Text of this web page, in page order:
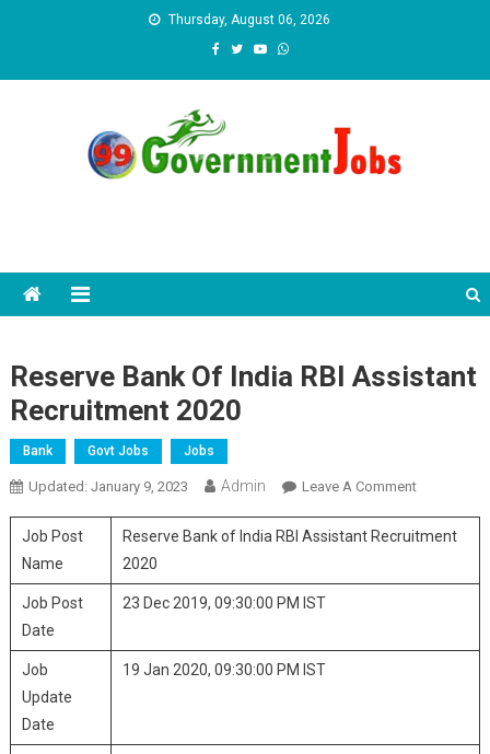
Thursday, August 06, 2026
Reserve Bank Of India RBI Assistant
Recruitment 2020
Bank Govt Jobs Jobs
Updated: January 9, 2023 Admin Leave A CommentOn Reserve
India RBI
Job Post
Name
Reserve Bank of India RBI Assistant Recruitment
2020
Job Post
Date
23 Dec 2019, 09:30:00 PM IST
Job
Update
Date
19 Jan 2020, 09:30:00 PM IST